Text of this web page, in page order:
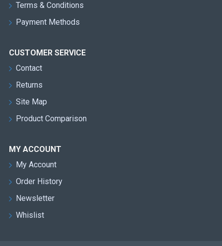
Terms & Conditions
Payment Methods
CUSTOMER SERVICE
Contact
Returns
Site Map
Product Comparison
MY ACCOUNT
My Account
Order History
Newsletter
Whislist